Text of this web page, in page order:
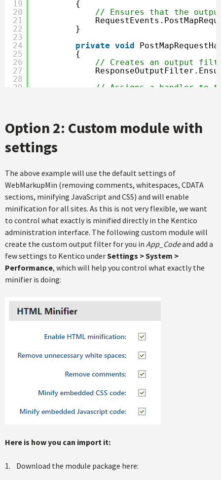
19
20
21
22
23
24
25
26
27
28
29
34
35
36
37
39
41
42
43
44
{
// Ensures that the
}
private void
{
// Creates an output
// Assigns a handler to
{
finalHtml =
}
}
}
Option 2: Custom module with
settings
The above example will use the default settings of
WebMarkupMin (removing comments, whitespaces, CDATA
sections, minifying JavaScript and CSS) and will enable
minification for all sites. As this is not very flexible, we want
to control what exactly is minified directly in the Kentico
administration interface. The following custom module will
create the custom output filter for you in App_Codeand add a
few settings to Kentico underSettings > System >
Performance, which will help you control what exactly the
minifier is doing:
Here is how you can import it:
1. Download the module package here: